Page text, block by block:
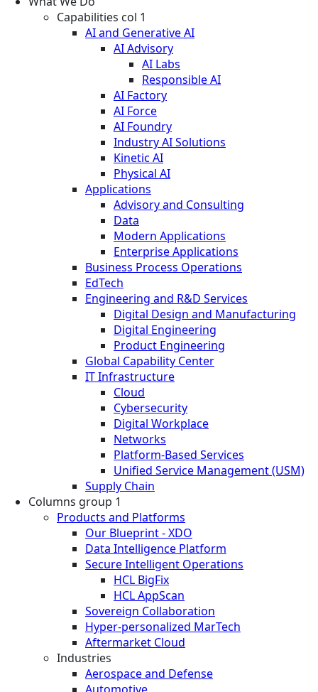
Capabilities col 1
AI and Generative AI
AI Advisory
AI Labs
Responsible AI
AI Factory
AI Force
AI Foundry
Industry AI Solutions
Kinetic AI
Physical AI
Applications
Advisory and Consulting
Data
Modern Applications
Enterprise Applications
Business Process Operations
EdTech
Engineering and R&D Services
Digital Design and Manufacturing
Digital Engineering
Product Engineering
Global Capability Center
IT Infrastructure
Cloud
Cybersecurity
Digital Workplace
Networks
Platform-Based Services
Unified Service Management (USM)
Supply Chain
Columns group 1
Products and Platforms
Our Blueprint - XDO
Data Intelligence Platform
Secure Intelligent Operations
HCL BigFix
HCL AppScan
Sovereign Collaboration
Hyper-personalized MarTech
Aftermarket Cloud
Industries
Aerospace and Defense